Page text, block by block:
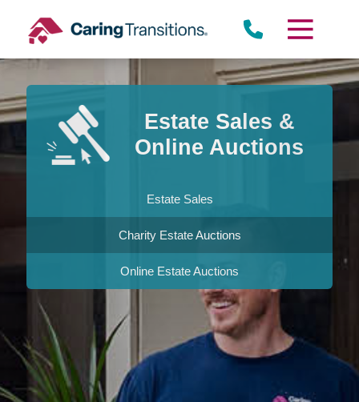
content
Estate Sales &
Online Auctions
Estate Sales
Charity Estate Auctions
Online Estate Auctions